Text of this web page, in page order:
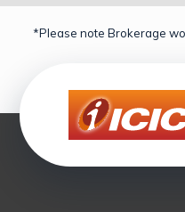
*Please note Brokerage